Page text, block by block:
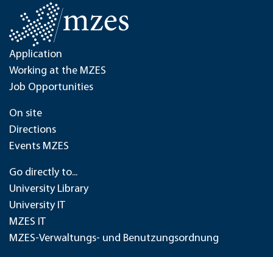
Application
Working at the MZES
Job Opportunities
On site
Directions
Events MZES
Go directly to...
University Library
University IT
MZES IT
MZES-Verwaltungs- und Benutzungsordnung